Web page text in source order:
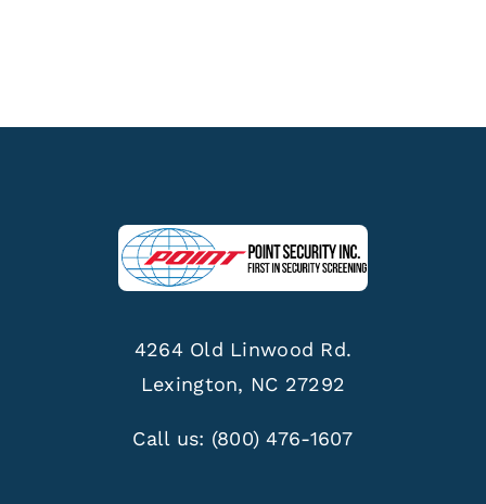
4264 Old Linwood Rd.
Lexington, NC 27292
Call us: (800) 476-1607